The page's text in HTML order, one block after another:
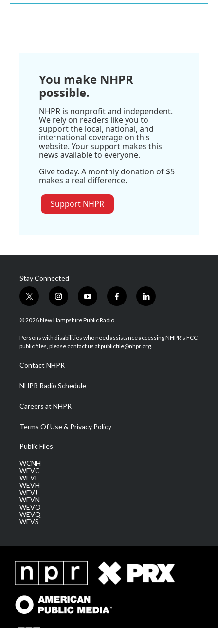
You make NHPR
possible.
NHPR is nonprofit and independent.
We rely on readers like you to
support the local, national, and
international coverage on this
website. Your support makes this
news available to everyone.
Give today. A monthly donation of $5
makes a real difference.
Support NHPR
Stay Connected
t
w
i
t
e
i
n
s
a
g
a
m
y
o
u
u
b
f
a
b
o
l
i
e
d
© 2026 New Hampshire Public Radio
Persons with disabilities who need assistance accessing NHPR's FCC
public files, please contact us at publicfile@nhpr.org.
Contact NHPR
NHPR Radio Schedule
Careers at NHPR
Terms Of Use & Privacy Policy
Public Files
WCNH
WEVC
WEVF
WEVH
WEVJ
WEVN
WEVO
WEVQ
WEVS